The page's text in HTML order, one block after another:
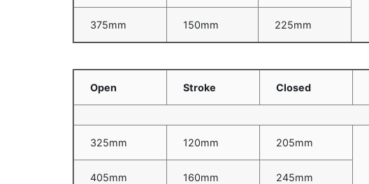
375mm 150mm 225mm
Open Stroke Closed
325mm 120mm 205mm
405mm 160mm 245mm